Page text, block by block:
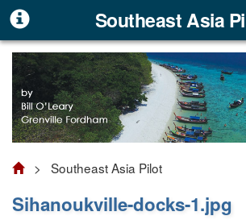
Southeast Asia
> Southeast Asia Pilot
Sihanoukville-docks-1.jpg